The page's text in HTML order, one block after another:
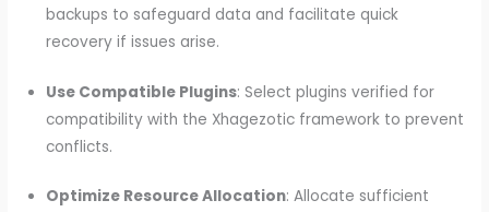
backups to safeguard data and facilitate quick
recovery if issues arise.
Use Compatible Plugins: Select plugins verified for
compatibility with the Xhagezotic framework to prevent
conflicts.
Optimize Resource Allocation: Allocate sufficient